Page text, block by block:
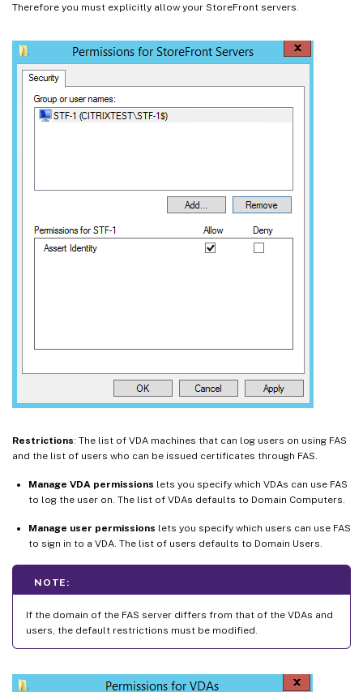
Therefore you must explicitly allow your StoreFront servers.
Restrictions: The list of VDA machines that can log users on using FAS
and the list of users who can be issued certificates through FAS.
Manage VDA permissions lets you specify which VDAs can use FAS
to log the user on. The list of VDAs defaults to Domain Computers.
Manage user permissions lets you specify which users can use FAS
to sign in to a VDA. The list of users defaults to Domain Users.
NOTE:
If the domain of the FAS server differs from that of the VDAs and
users, the default restrictions must be modified.